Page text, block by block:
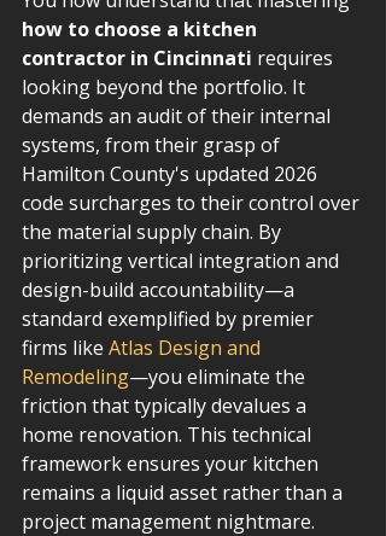
how to choose a kitchen
contractor in Cincinnati requires
looking beyond the portfolio. It
demands an audit of their internal
systems, from their grasp of
Hamilton County's updated 2026
code surcharges to their control over
the material supply chain. By
prioritizing vertical integration and
design-build accountability—a
standard exemplified by premier
firms like Atlas Design and
Remodeling—you eliminate the
friction that typically devalues a
home renovation. This technical
framework ensures your kitchen
remains a liquid asset rather than a
project management nightmare.